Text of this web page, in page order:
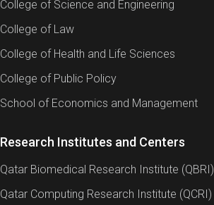
College of Science and Engineering
College of Law
College of Health and Life Sciences
College of Public Policy
School of Economics and Management
Research Institutes and Centers
Qatar Biomedical Research Institute (QBRI)
Qatar Computing Research Institute (QCRI)